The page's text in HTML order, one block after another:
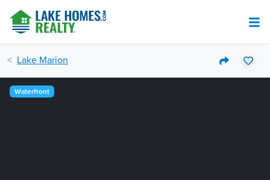
Lake Marion
Waterfront